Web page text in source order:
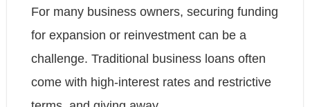
For many business owners, securing funding
for expansion or reinvestment can be a
challenge. Traditional business loans often
come with high-interest rates and restrictive